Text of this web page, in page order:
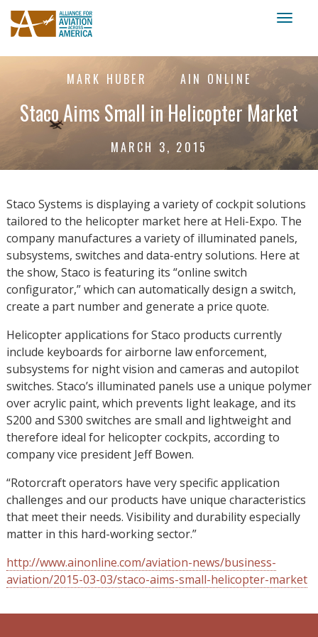
MARK HUBER AIN ONLINE
Staco Aims Small in Helicopter Market
MARCH 3, 2015
Staco Systems is displaying a variety of cockpit solutions
tailored to the helicopter market here at Heli-Expo. The
company manufactures a variety of illuminated panels,
subsystems, switches and data-entry solutions. Here at
the show, Staco is featuring its “online switch
configurator,” which can automatically design a switch,
create a part number and generate a price quote.
Helicopter applications for Staco products currently
include keyboards for airborne law enforcement,
subsystems for night vision and cameras and autopilot
switches. Staco’s illuminated panels use a unique polymer
over acrylic paint, which prevents light leakage, and its
S200 and S300 switches are small and lightweight and
therefore ideal for helicopter cockpits, according to
company vice president Jeff Bowen.
“Rotorcraft operators have very specific application
challenges and our products have unique characteristics
that meet their needs. Visibility and durability especially
matter in this hard-working sector.”
http://www.ainonline.com/aviation-news/business-
aviation/2015-03-03/staco-aims-small-helicopter-market